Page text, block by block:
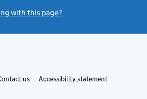
with this page?
usLinkAccessibility statement